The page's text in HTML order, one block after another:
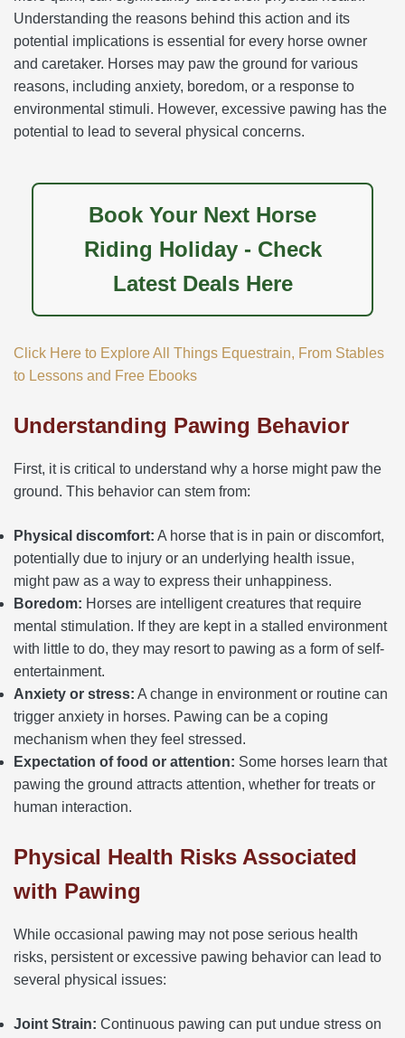
Understanding the reasons behind this action and its
potential implications is essential for every horse owner
and caretaker. Horses may paw the ground for various
reasons, including anxiety, boredom, or a response to
environmental stimuli. However, excessive pawing has the
potential to lead to several physical concerns.
Book Your Next Horse
Riding Holiday - Check
Latest Deals Here
Click Here to Explore All Things Equestrain, From Stables
to Lessons and Free Ebooks
Understanding Pawing Behavior
First, it is critical to understand why a horse might paw the
ground. This behavior can stem from:
Physical discomfort: A horse that is in pain or discomfort,
potentially due to injury or an underlying health issue,
might paw as a way to express their unhappiness.
Boredom: Horses are intelligent creatures that require
mental stimulation. If they are kept in a stalled environment
with little to do, they may resort to pawing as a form of self-
entertainment.
Anxiety or stress: A change in environment or routine can
trigger anxiety in horses. Pawing can be a coping
mechanism when they feel stressed.
Expectation of food or attention: Some horses learn that
pawing the ground attracts attention, whether for treats or
human interaction.
Physical Health Risks Associated
with Pawing
While occasional pawing may not pose serious health
risks, persistent or excessive pawing behavior can lead to
several physical issues:
Joint Strain: Continuous pawing can put undue stress on